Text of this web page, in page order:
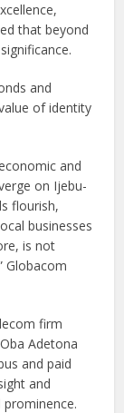
that beyond
and
of identity
and
on Ijebu-
flourish,
businesses
is not
Globacom
firm
Adetona
and paid
and